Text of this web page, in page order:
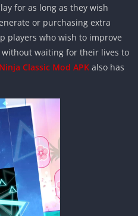
for as long as they wish
or purchasing extra
players who wish to improve
waiting for their lives to
Classic Mod APK also has